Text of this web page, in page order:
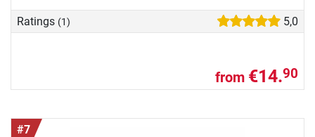
Ratings (1) 5,0
from €14.90
#7